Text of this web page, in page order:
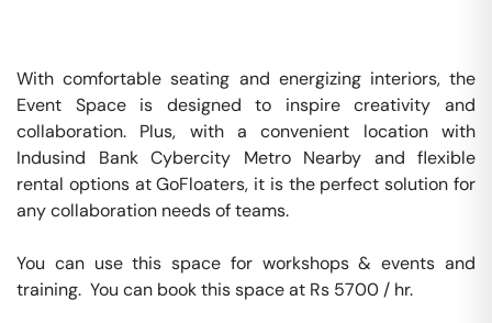
With comfortable seating and energizing interiors, the
Event Space is designed to inspire creativity and
collaboration. Plus, with a convenient location with
Indusind Bank Cybercity Metro Nearby and flexible
rental options at GoFloaters, it is the perfect solution for
any collaboration needs of teams.
You can use this space for workshops & events and
training.  You can book this space at Rs 5700 / hr.